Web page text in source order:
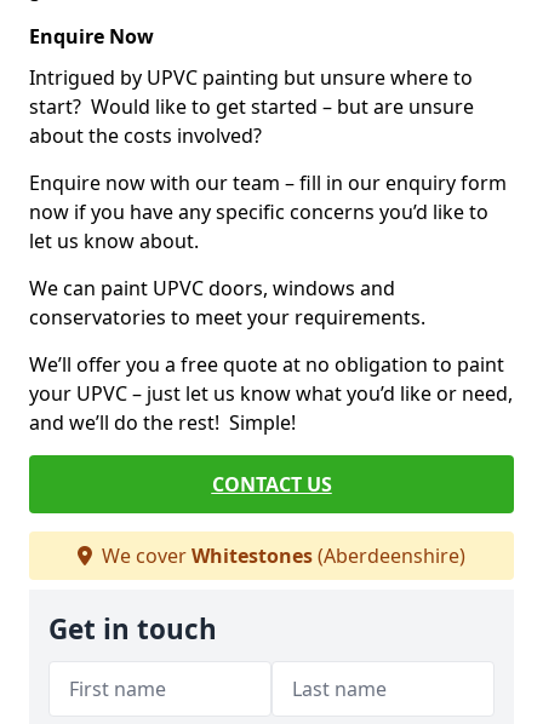
Enquire Now
Intrigued by UPVC painting but unsure where to
start? Would like to get started – but are unsure
about the costs involved?
Enquire now with our team – fill in our enquiry form
now if you have any specific concerns you’d like to
let us know about.
We can paint UPVC doors, windows and
conservatories to meet your requirements.
We’ll offer you a free quote at no obligation to paint
your UPVC – just let us know what you’d like or need,
and we’ll do the rest! Simple!
CONTACT US
We coverWhitestones(Aberdeenshire)
Get in touch